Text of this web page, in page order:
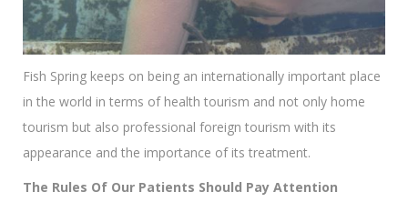
Fish Spring keeps on being an internationally important place
in the world in terms of health tourism and not only home
tourism but also professional foreign tourism with its
appearance and the importance of its treatment.
The Rules Of Our Patients Should Pay Attention